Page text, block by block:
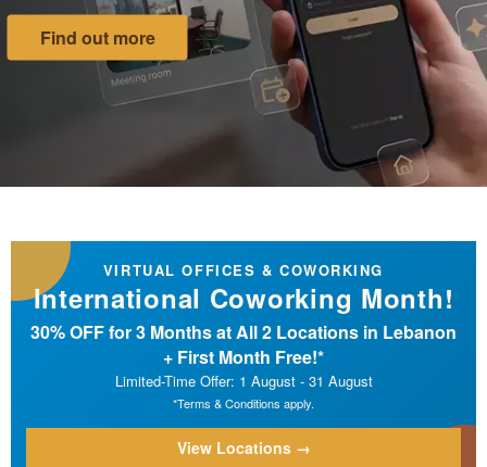
Find out more
VIRTUAL OFFICES & COWORKING
International Coworking Month!
30% OFF for 3 Months at All 2 Locations in Lebanon
+ First Month Free!*
Limited-Time Offer: 1 August - 31 August
*Terms & Conditions apply.
View Locations →